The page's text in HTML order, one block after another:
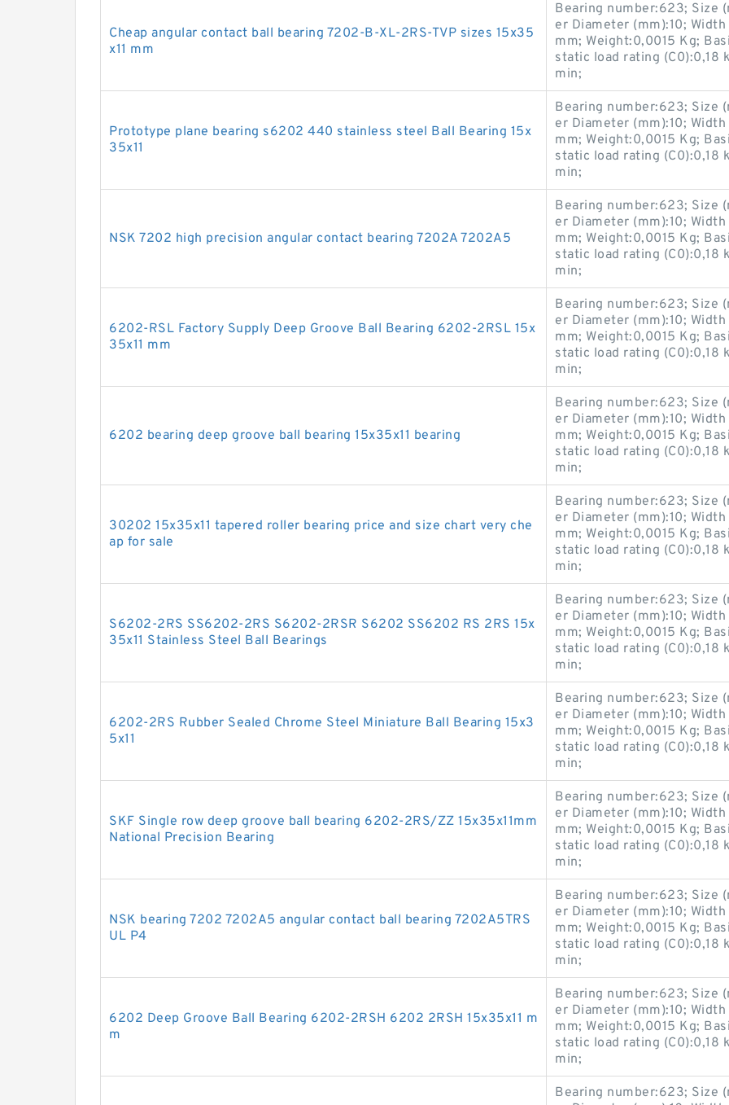
Cheap angular contact ball bearing 7202-B-XL-2RS-TVP sizes 15x35
x11 mm
Bearing number:623; Size
er Diameter (mm):10;
mm; Weight:0,0015 Kg;
static load rating (C0):0,18
min;
Prototype plane bearing s6202 440 stainless steel Ball Bearing 15x
35x11
Bearing number:623; Size
er Diameter (mm):10;
mm; Weight:0,0015 Kg;
static load rating (C0):0,18
min;
NSK 7202 high precision angular contact bearing 7202A 7202A5
Bearing number:623; Size
er Diameter (mm):10;
mm; Weight:0,0015 Kg;
static load rating (C0):0,18
min;
6202-RSL Factory Supply Deep Groove Ball Bearing 6202-2RSL 15x
35x11 mm
Bearing number:623; Size
er Diameter (mm):10;
mm; Weight:0,0015 Kg;
static load rating (C0):0,18
min;
6202 bearing deep groove ball bearing 15x35x11 bearing
Bearing number:623; Size
er Diameter (mm):10;
mm; Weight:0,0015 Kg;
static load rating (C0):0,18
min;
30202 15x35x11 tapered roller bearing price and size chart very che
ap for sale
Bearing number:623; Size
er Diameter (mm):10;
mm; Weight:0,0015 Kg;
static load rating (C0):0,18
min;
S6202-2RS SS6202-2RS S6202-2RSR S6202 SS6202 RS 2RS 15x
35x11 Stainless Steel Ball Bearings
Bearing number:623; Size
er Diameter (mm):10;
mm; Weight:0,0015 Kg;
static load rating (C0):0,18
min;
6202-2RS Rubber Sealed Chrome Steel Miniature Ball Bearing 15x3
5x11
Bearing number:623; Size
er Diameter (mm):10;
mm; Weight:0,0015 Kg;
static load rating (C0):0,18
min;
SKF Single row deep groove ball bearing 6202-2RS/ZZ 15x35x11mm
National Precision Bearing
Bearing number:623; Size
er Diameter (mm):10;
mm; Weight:0,0015 Kg;
static load rating (C0):0,18
min;
NSK bearing 7202 7202A5 angular contact ball bearing 7202A5TRS
UL P4
Bearing number:623; Size
er Diameter (mm):10;
mm; Weight:0,0015 Kg;
static load rating (C0):0,18
min;
6202 Deep Groove Ball Bearing 6202-2RSH 6202 2RSH 15x35x11 m
m
Bearing number:623; Size
er Diameter (mm):10;
mm; Weight:0,0015 Kg;
static load rating (C0):0,18
min;
Bearing number:623; Size